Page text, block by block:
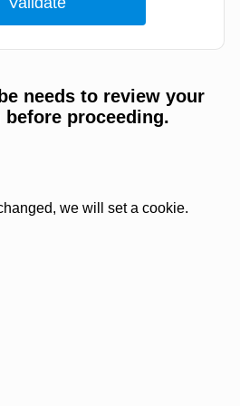
needs to review your
proceeding.
we will set a cookie.